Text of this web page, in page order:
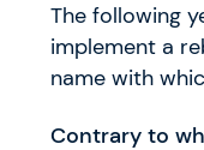
The following
implement a
name with
Contrary to